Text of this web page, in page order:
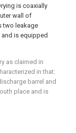
is coaxially
wall of
two leakage
is equipped
as claimed in
in that:
barrel and
place and is